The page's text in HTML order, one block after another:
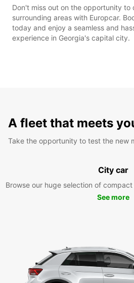
Don't miss out on the opportunity to
surrounding areas with Europcar.
today and enjoy a seamless and
experience in Georgia's capital city.
A fleet that meets
Take the opportunity to test the new
City car
Browse our huge selection of
See more